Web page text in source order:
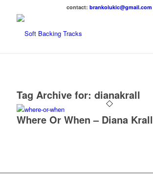
contact:brankolukic@gmail.com
Tag Archive for: dianakrall
Where Or When – Diana Krall